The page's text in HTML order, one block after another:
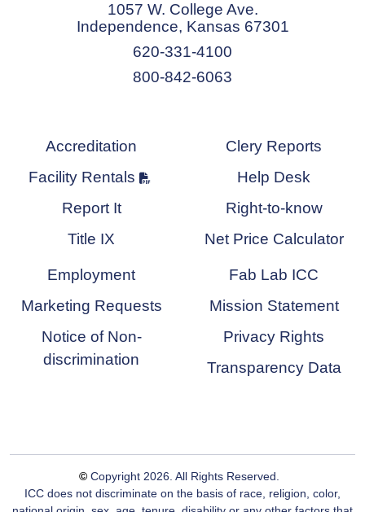
1057 W. College Ave.
Independence, Kansas 67301
620-331-4100
800-842-6063
Accreditation
Facility Rentals
Report It
Title IX
Clery Reports
Help Desk
Right-to-know
Net Price Calculator
Employment
Marketing Requests
Notice of Non-
discrimination
Fab Lab ICC
Mission Statement
Privacy Rights
Transparency Data
© Copyright 2026. All Rights Reserved.
ICC does not discriminate on the basis of race, religion, color,